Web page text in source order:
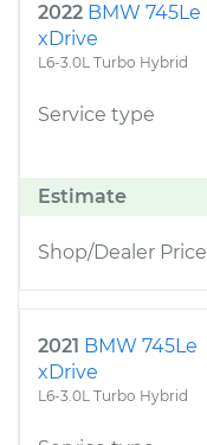
2022 BMW 745Le
xDrive
L6-3.0L Turbo Hybrid
Service type
Estimate
Shop/Dealer Price
2021 BMW 745Le
xDrive
L6-3.0L Turbo Hybrid